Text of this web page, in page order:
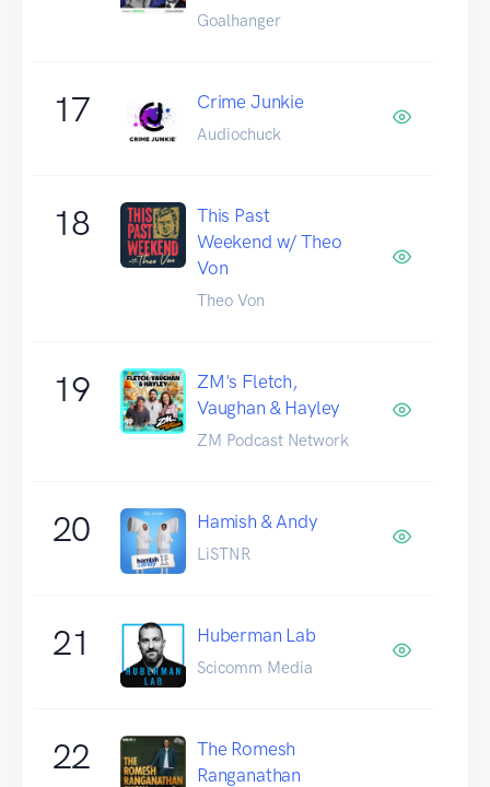
Goalhanger
17 Crime Junkie
Audiochuck
18
This Past
Weekend w/ Theo
Von
Theo Von
19
ZM's Fletch,
Vaughan & Hayley
ZM Podcast Network
20 Hamish & Andy
LiSTNR
21 Huberman Lab
Scicomm Media
22
The Romesh
Ranganathan